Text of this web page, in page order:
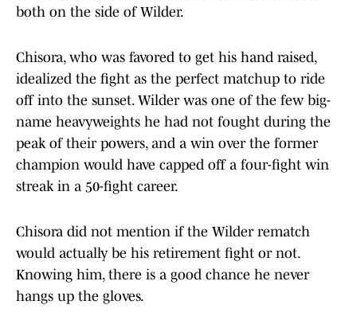
both on the side of Wilder.
Chisora, who was favored to get his hand raised,
idealized the fight as the perfect matchup to ride
off into the sunset. Wilder was one of the few big-
name heavyweights he had not fought during the
peak of their powers, and a win over the former
champion would have capped off a four-fight win
streak in a 50-fight career.
Chisora did not mention if the Wilder rematch
would actually be his retirement fight or not.
Knowing him, there is a good chance he never
hangs up the gloves.